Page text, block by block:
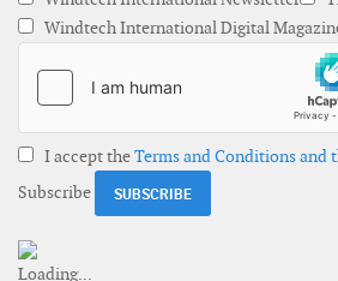
Windtech International Digital
I accept theTerms and Conditions and
Subscribe